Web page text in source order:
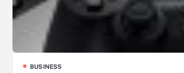
BUSINESS